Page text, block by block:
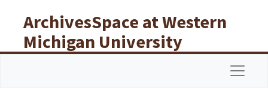
ArchivesSpace at Western
Michigan University
Libraries